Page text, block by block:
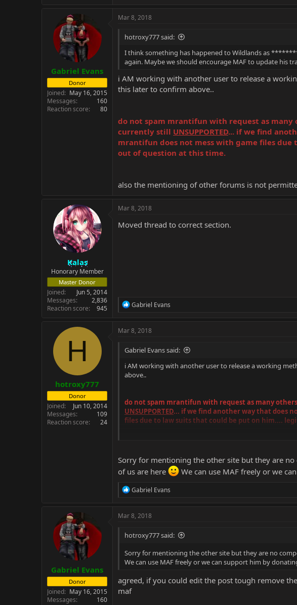
Gabriel Evans
Donor
Joined
May 16, 2015
Messages
160
Reaction score
80
Mar 8, 2018
hotroxy777 said:
I think something has happened to Wildlands as
again. Maybe we should encourage MAF to update his
i AM working with another user to release a
this later to confirm above..
do not spam mrantifun with request as
currently still UNSUPPORTED... if we find
mrantifun does not mess with game files
out of question at this time.
also the mentioning of other forums is not
Kalas
Honorary Member
Master Donor
Joined
Jun 5, 2014
Messages
2,836
Reaction score
945
Mar 8, 2018
Moved thread to correct section.
R
c
o
s
:
Gabriel Evans
H
hotroxy777
Donor
Joined
Jun 10, 2014
Messages
109
Reaction score
24
Mar 8, 2018
Gabriel Evans said:
i AM working with another user to release a working
above..
do not spam mrantifun with request as many
UNSUPPORTED... if we find another way that does
files due to law suits that could be put on him....
Sorry for mentioning the other site but they are
of us are here
We can use MAF freely or we
R
c
o
s
:
Gabriel Evans
Gabriel Evans
Donor
Joined
May 16, 2015
Messages
160
Mar 8, 2018
hotroxy777 said:
Sorry for mentioning the other site but they are no
We can use MAF freely or we can support him by
agreed, if you could edit the post tough remove
maf